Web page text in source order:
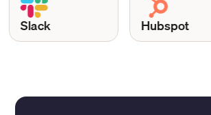
Slack Hubspot